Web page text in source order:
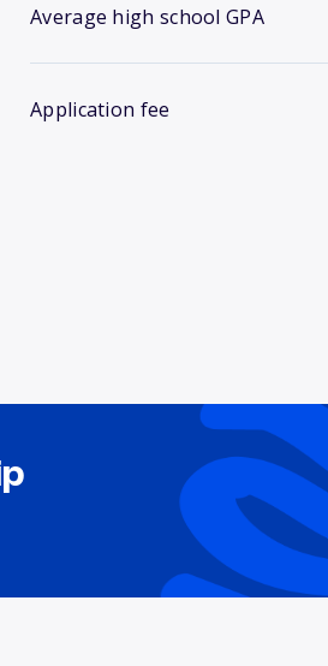
Average high school GPA
Application fee